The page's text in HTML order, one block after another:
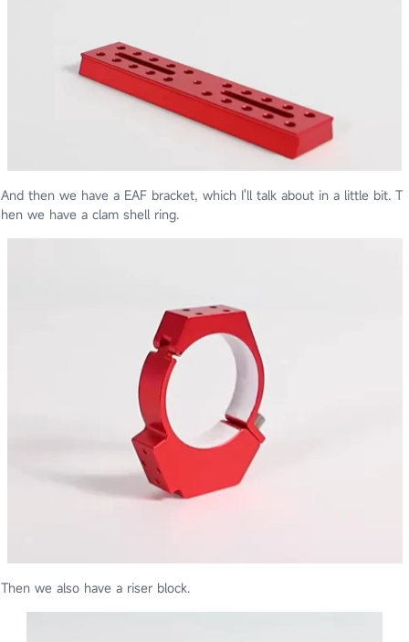
And then we have a EAF bracket, which I'll talk about in a little bit. T
hen we have a clam shell ring.
Then we also have a riser block.